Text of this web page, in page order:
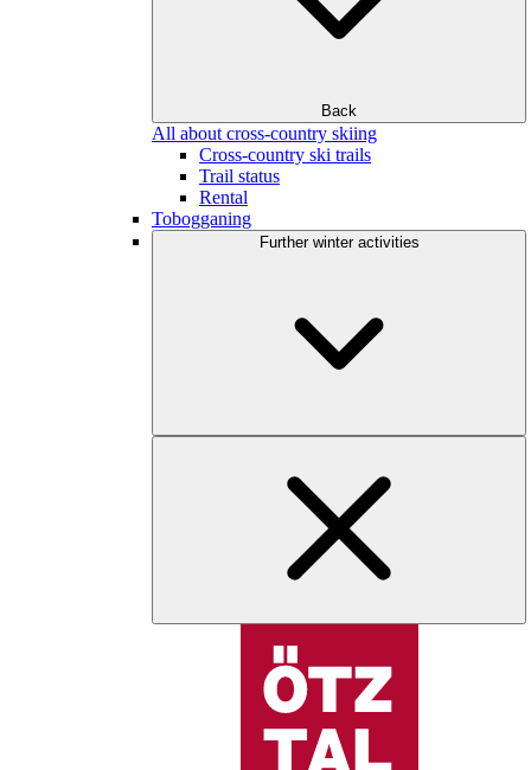
Back
All about cross-country skiing
Cross-country ski trails
Trail status
Rental
Tobogganing
Further winter activities